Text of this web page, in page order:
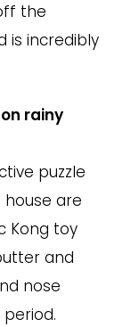
the
is incredibly
rainy
puzzle
are
Kong toy
and
nose